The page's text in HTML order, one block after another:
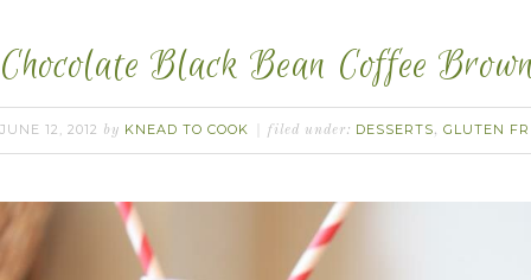
Chocolate Black Bean Coffee
JUNE 12, 2012 by KNEAD TO COOK filed under: DESSERTS, GLUTEN